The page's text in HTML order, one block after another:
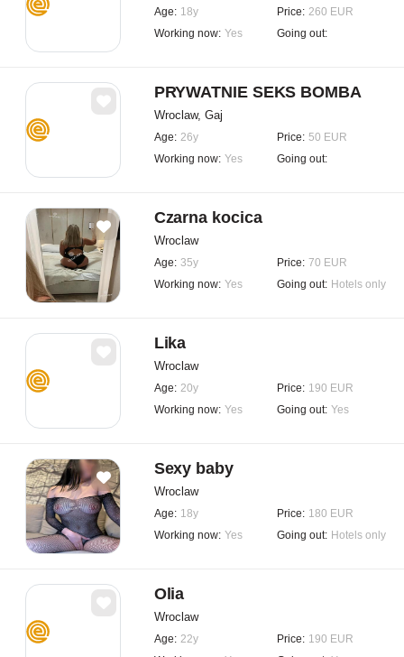
Age: 18y Price: 260 EUR
Working now: Yes Going out:
PRYWATNIE SEKS BOMBA
Wroclaw, Gaj
Age: 26y Price: 50 EUR
Working now: Yes Going out:
Czarna kocica
Wroclaw
Age: 35y Price: 70 EUR
Working now: Yes Going out: Hotels only
Lika
Wroclaw
Age: 20y Price: 190 EUR
Working now: Yes Going out: Yes
Sexy baby
Wroclaw
Age: 18y Price: 180 EUR
Working now: Yes Going out: Hotels only
Olia
Wroclaw
Age: 22y Price: 190 EUR